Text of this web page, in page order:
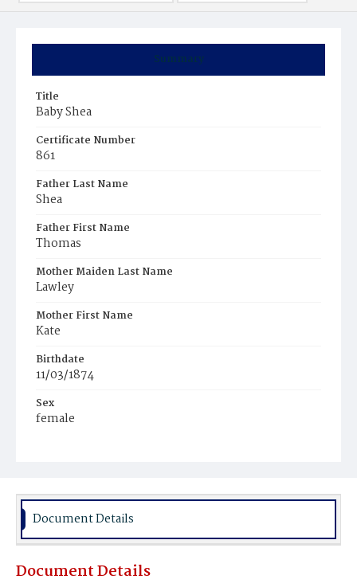
Summary
Title
Baby Shea
Certificate Number
861
Father Last Name
Shea
Father First Name
Thomas
Mother Maiden Last Name
Lawley
Mother First Name
Kate
Birthdate
11/03/1874
Sex
female
Document Details
Document Details